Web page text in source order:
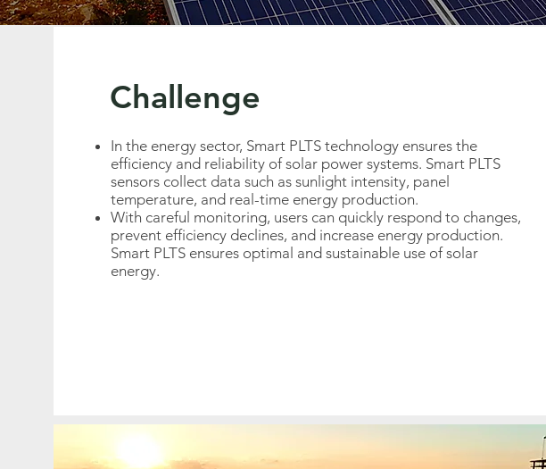
Challenge
In the energy sector, Smart PLTS technology ensures the
efficiency and reliability of solar power systems. Smart PLTS
sensors collect data such as sunlight intensity, panel
temperature, and real-time energy production.
With careful monitoring, users can quickly respond to changes,
prevent efficiency declines, and increase energy production.
Smart PLTS ensures optimal and sustainable use of solar
energy.